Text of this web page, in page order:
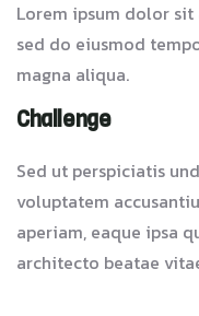
Lorem ipsum dolor
sed do eiusmod
magna aliqua.
Challenge
Sed ut perspiciatis
voluptatem
aperiam, eaque ipsa
architecto beatae